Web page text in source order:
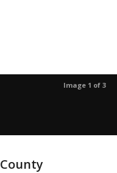
Image 1 of 3